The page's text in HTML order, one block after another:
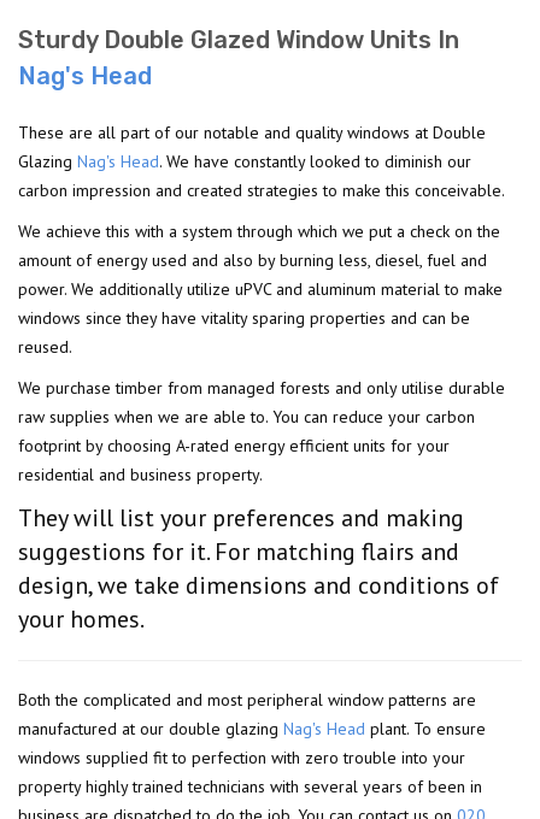
Sturdy Double Glazed Window Units In
Nag's Head
These are all part of our notable and quality windows at Double
Glazing Nag's Head. We have constantly looked to diminish our
carbon impression and created strategies to make this conceivable.
We achieve this with a system through which we put a check on the
amount of energy used and also by burning less, diesel, fuel and
power. We additionally utilize uPVC and aluminum material to make
windows since they have vitality sparing properties and can be
reused.
We purchase timber from managed forests and only utilise durable
raw supplies when we are able to. You can reduce your carbon
footprint by choosing A-rated energy efficient units for your
residential and business property.
They will list your preferences and making
suggestions for it. For matching flairs and
design, we take dimensions and conditions of
your homes.
Both the complicated and most peripheral window patterns are
manufactured at our double glazing Nag's Head plant. To ensure
windows supplied fit to perfection with zero trouble into your
property highly trained technicians with several years of been in